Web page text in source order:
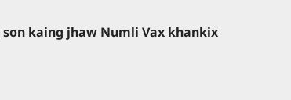
son kaing jhaw Numli Vax khankix